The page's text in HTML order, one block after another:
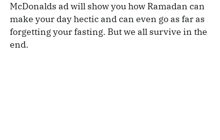
McDonalds ad will show you how Ramadan can
make your day hectic and can even go as far as
forgetting your fasting. But we all survive in the
end.